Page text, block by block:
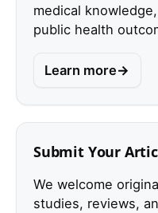
medical
public health
Learn more
Submit Your
We welcome
studies, reviews,